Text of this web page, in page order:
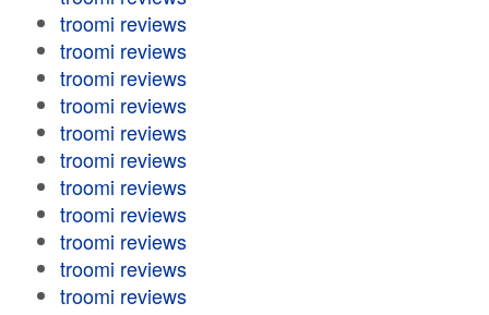
troomi reviews
troomi reviews
troomi reviews
troomi reviews
troomi reviews
troomi reviews
troomi reviews
troomi reviews
troomi reviews
troomi reviews
troomi reviews